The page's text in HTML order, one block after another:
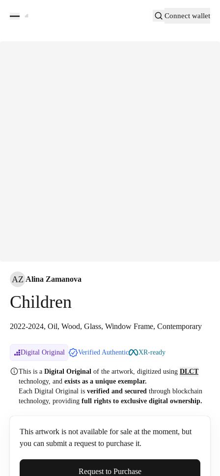
Connect wallet
AZ Alina Zamanova
Children
2022-2024, Oil, Wood, Glass, Window Frame, Contemporary
Digital Original Verified Authentic XR-ready
This is a Digital Original of the artwork, digitized using DLCT
technology, and exists as a unique exemplar.
Each Digital Original is verified and secured through blockchain
technology, providing full rights to exclusive digital ownership.
This artwork is not available for sale at the moment, but
you can submit a request to purchase it.
Full Name*
Request to Purchase